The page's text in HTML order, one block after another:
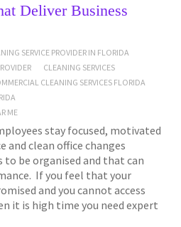
Deliver Business
SERVICE PROVIDER IN FLORIDA
CLEANING SERVICES
CLEANING SERVICES FLORIDA
ME
stay focused, motivated
and clean office changes
to be organised and that can
If you feel that your
and you cannot access
it is high time you need expert